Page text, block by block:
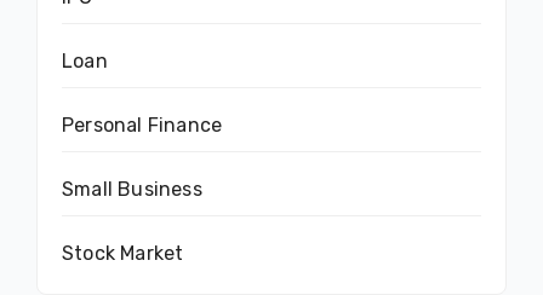
Loan
Personal Finance
Small Business
Stock Market